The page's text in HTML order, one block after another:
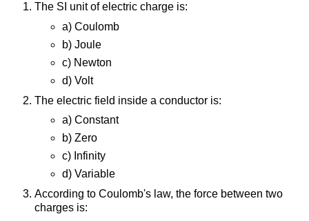
The SI unit of electric charge is:
a) Coulomb
b) Joule
c) Newton
d) Volt
The electric field inside a conductor is:
a) Constant
b) Zero
c) Infinity
d) Variable
According to Coulomb's law, the force between two
charges is: